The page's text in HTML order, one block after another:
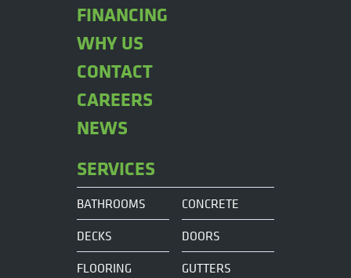
FINANCING
WHY US
CONTACT
CAREERS
NEWS
SERVICES
BATHROOMS
CONCRETE
DECKS
DOORS
FLOORING
GUTTERS